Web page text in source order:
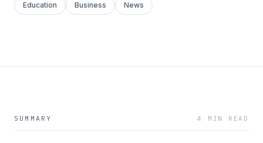
Education Business News
SUMMARY 4 MIN READ